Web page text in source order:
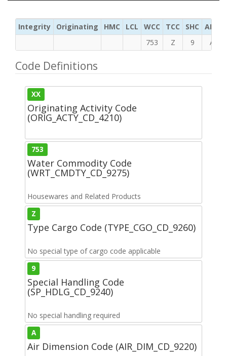
Integrity Originating HMC LCL WCC TCC SHC ADC
753
Z 9 A
Code Definitions
XX
Originating Activity Code
(ORIG_ACTY_CD_4210)
753
Water Commodity Code
(WRT_CMDTY_CD_9275)
Housewares and Related Products
Z
Type Cargo Code (TYPE_CGO_CD_9260)
No special type of cargo code applicable
9
Special Handling Code
(SP_HDLG_CD_9240)
No special handling required
A
Air Dimension Code (AIR_DIM_CD_9220)